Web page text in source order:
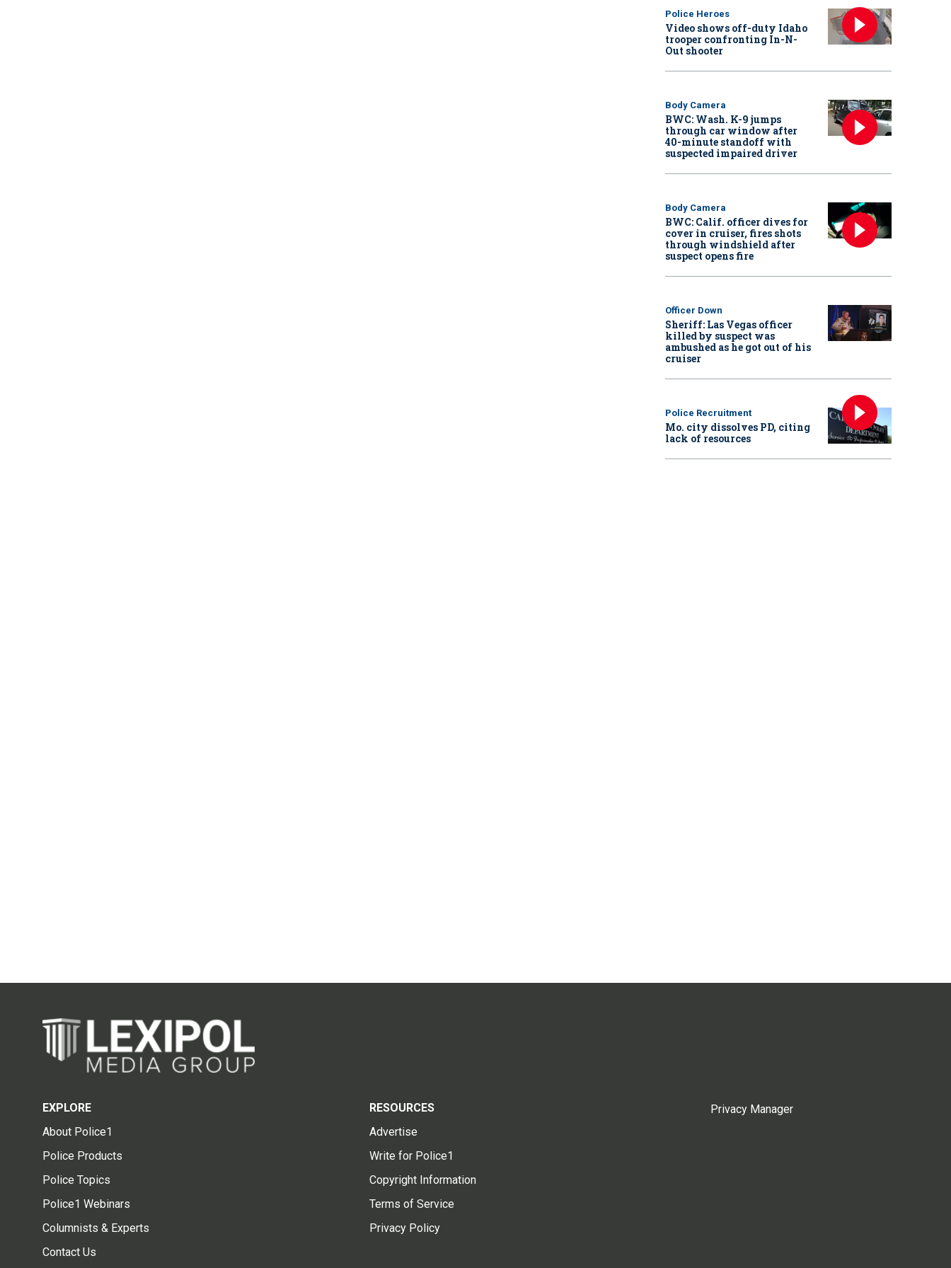
Police Heroes
Video shows off-duty Idaho
trooper confronting In-N-
Out shooter
Body Camera
BWC: Wash. K-9 jumps
through car window after
40-minute standoff with
suspected impaired driver
Body Camera
BWC: Calif. officer dives for
cover in cruiser, fires shots
through windshield after
suspect opens fire
Officer Down
Sheriff: Las Vegas officer
killed by suspect was
ambushed as he got out of his
cruiser
Police Recruitment
Mo. city dissolves PD, citing
lack of resources
EXPLORE
About Police1
Police Products
Police Topics
Police1 Webinars
Columnists & Experts
Contact Us
RESOURCES
Advertise
Write for Police1
Copyright Information
Terms of Service
Privacy Policy
Privacy Manager